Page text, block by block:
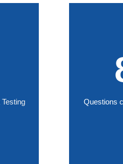
Questions